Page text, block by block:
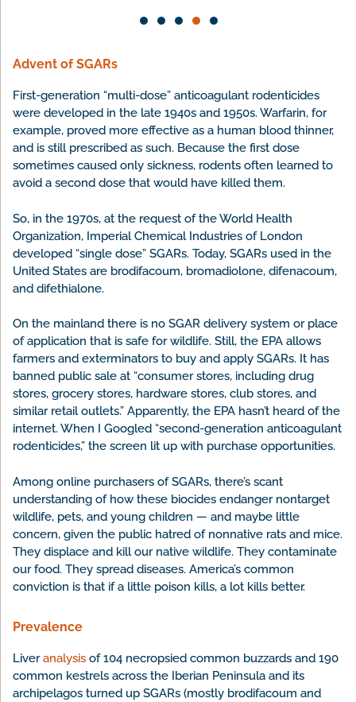
Advent of SGARs
First-generation “multi-dose” anticoagulant rodenticides
were developed in the late 1940s and 1950s. Warfarin, for
example, proved more effective as a human blood thinner,
and is still prescribed as such. Because the first dose
sometimes caused only sickness, rodents often learned to
avoid a second dose that would have killed them.
So, in the 1970s, at the request of the World Health
Organization, Imperial Chemical Industries of London
developed “single dose” SGARs. Today, SGARs used in the
United States are brodifacoum, bromadiolone, difenacoum,
and difethialone.
On the mainland there is no SGAR delivery system or place
of application that is safe for wildlife. Still, the EPA allows
farmers and exterminators to buy and apply SGARs. It has
banned public sale at “consumer stores, including drug
stores, grocery stores, hardware stores, club stores, and
similar retail outlets.” Apparently, the EPA hasn’t heard of the
internet. When I Googled “second-generation anticoagulant
rodenticides,” the screen lit up with purchase opportunities.
Among online purchasers of SGARs, there’s scant
understanding of how these biocides endanger nontarget
wildlife, pets, and young children — and maybe little
concern, given the public hatred of nonnative rats and mice.
They displace and kill our native wildlife. They contaminate
our food. They spread diseases. America’s common
conviction is that if a little poison kills, a lot kills better.
Prevalence
Liveranalysis of 104 necropsied common buzzards and 190
common kestrels across the Iberian Peninsula and its
archipelagos turned up SGARs (mostly brodifacoum and